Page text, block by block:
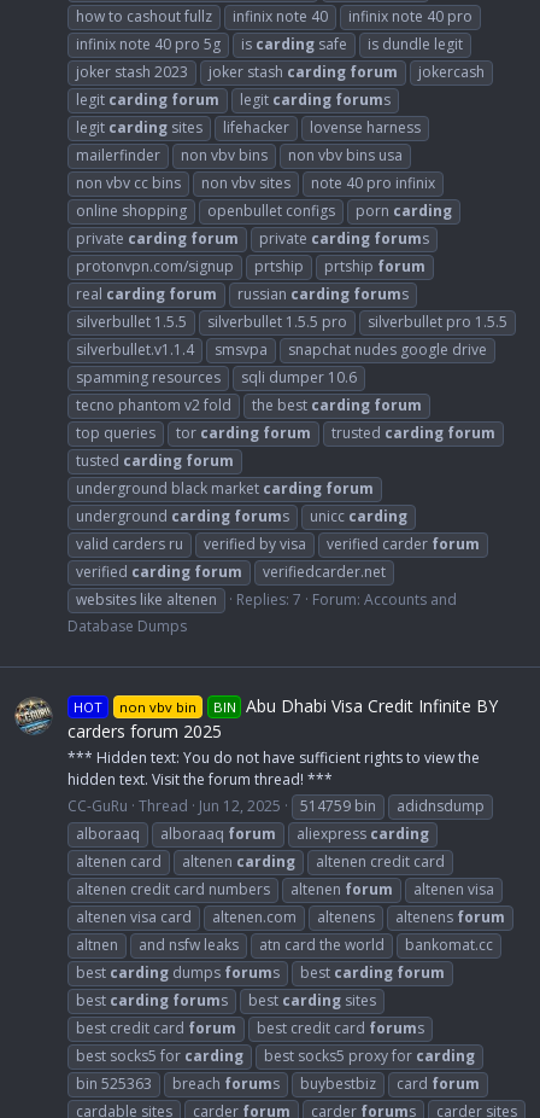
how to cashout fullz
infinix note 40
infinix note 40 pro
infinix note 40 pro 5g
is carding safe
is dundle legit
joker stash 2023
joker stash carding forum
jokercash
legit carding forum legit carding forums
legit carding sites lifehacker
lovense harness
mailerfinder
non vbv bins
non vbv bins usa
non vbv cc bins
non vbv sites
note 40 pro infinix
online shopping
openbullet configs porn carding
private carding forum private carding forums
protonvpn.com/signup
prtship prtship forum
real carding forum russian carding forums
silverbullet 1.5.5
silverbullet 1.5.5 pro
silverbullet pro 1.5.5
silverbullet.v1.1.4
smsvpa
snapchat nudes google drive
spamming resources
sqli dumper 10.6
tecno phantom v2 fold
the best carding forum
top queries
tor carding forum trusted carding forum
tusted carding forum
underground black market carding forum
underground carding forums unicc carding
valid carders ru
verified by visa verified carder forum
verified carding forum
verifiedcarder.net
websites like altenen
Replies: 7 Forum: Accounts and
Database Dumps
HOT non vbv bin BIN Abu Dhabi Visa Credit Infinite BY
carders forum 2025
*** Hidden text: You do not have sufficient rights to view the
hidden text. Visit the forum thread! ***
CC-GuRu Thread Jun 12, 2025 514759 bin
adidnsdump
alboraaq
alboraaq forum aliexpress carding
altenen card
altenen carding
altenen credit card
altenen credit card numbers
altenen forum
altenen visa
altenen visa card
altenen.com altenens altenens forum
altnen
and nsfw leaks atn card the world
bankomat.cc
best carding dumps forums best carding forum
best carding forums best carding sites
best credit card forum best credit card forums
best socks5 for carding best socks5 proxy for carding
bin 525363
breach forums buybestbiz card forum
cardable sites
carder forum carder forums
carder sites